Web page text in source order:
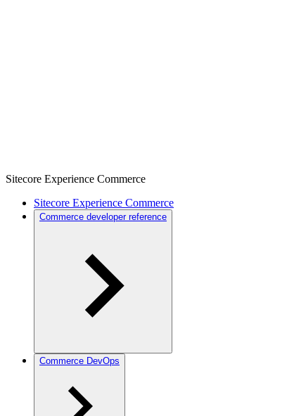
Sitecore Experience Commerce
Sitecore Experience Commerce
Commerce developer reference
Commerce DevOps